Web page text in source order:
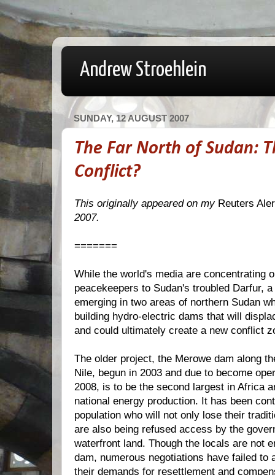
Andrew Stroehlein
SUNDAY, 12 AUGUST 2007
The Far North of Sudan:
Conflict?
This originally appeared on my Reuters
2007.
=======
While the world's media are concentrating
peacekeepers to Sudan's troubled Darfur,
emerging in two areas of northern Sudan
building hydro-electric dams that will
and could ultimately create a new conflict
The older project, the Merowe dam along
Nile, begun in 2003 and due to become
2008, is to be the second largest in Africa
national energy production. It has been
population who will not only lose their
are also being refused access by the
waterfront land. Though the locals are not
dam, numerous negotiations have failed to
their demands for resettlement and